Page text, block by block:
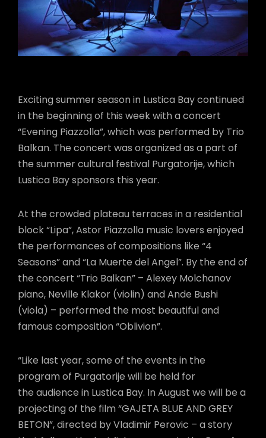
Exciting summer season in Lustica Bay continued
in the beginning of this week with a concert
“Evening Piazzolla”, which was performed by Trio
Balkan. The concert was organized as a part of
the summer cultural festival Purgatorije, which
Lustica Bay sponsors this year.
At the crowded plateau terraces in a residential
block “Lipa”, Astor Piazzolla music lovers enjoyed
the performances of compositions like “4
Seasons” and “La Muerte del Angel”. By the end of
the concert “Trio Balkan” – Alexey Molchanov
piano, Neville Klakor (violin) and Ande Bushi
(viola) – performed the most beautiful and
famous composition “Oblivion”.
“Like last year, some of the events in the
program of Purgatorije will be held for
the audience in Lustica Bay. In August we will be a
projecting of the film “GAJETA BLUE AND GREY
BETON”, directed by Vladimir Perovic – a story